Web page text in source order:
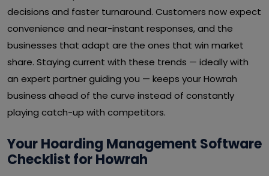
decisions and faster turnaround. Customers now expect
convenience and near-instant responses, and the
businesses that adapt are the ones that win market
share. Staying current with these trends — ideally with
an expert partner guiding you — keeps your Howrah
business ahead of the curve instead of constantly
playing catch-up with competitors.
Your Hoarding Management Software
Checklist for Howrah